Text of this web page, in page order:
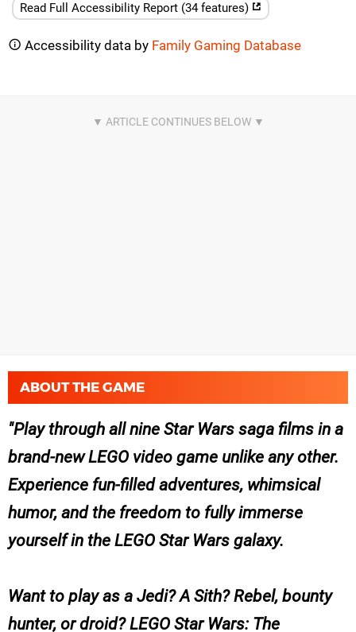
Read Full Accessibility Report (34 features)
Accessibility data by Family Gaming Database
ABOUT THE GAME
Play through all nine Star Wars saga films in a
brand-new LEGO video game unlike any other.
Experience fun-filled adventures, whimsical
humor, and the freedom to fully immerse
yourself in the LEGO Star Wars galaxy.
Want to play as a Jedi? A Sith? Rebel, bounty
hunter, or droid? LEGO Star Wars: The